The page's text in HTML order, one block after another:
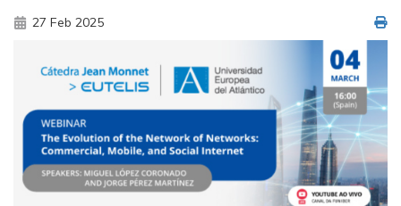
27 Feb 2025